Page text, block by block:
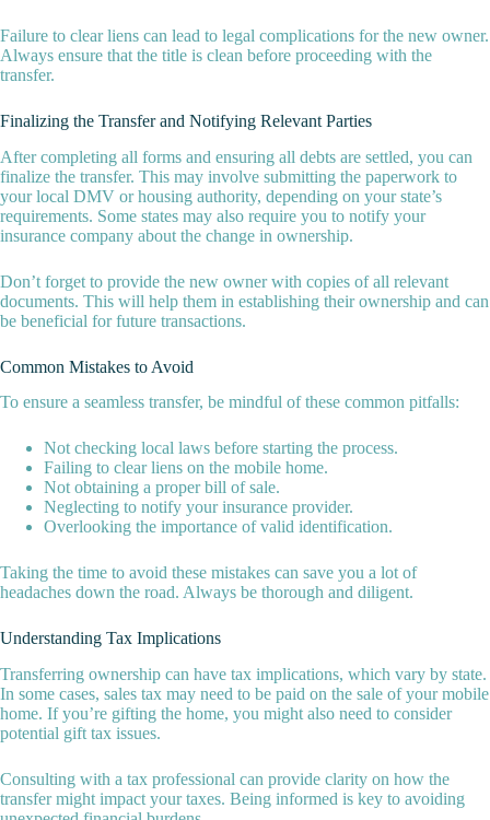
Failure to clear liens can lead to legal complications for the new owner.
Always ensure that the title is clean before proceeding with the
transfer.
Finalizing the Transfer and Notifying Relevant Parties
After completing all forms and ensuring all debts are settled, you can
finalize the transfer. This may involve submitting the paperwork to
your local DMV or housing authority, depending on your state’s
requirements. Some states may also require you to notify your
insurance company about the change in ownership.
Don’t forget to provide the new owner with copies of all relevant
documents. This will help them in establishing their ownership and can
be beneficial for future transactions.
Common Mistakes to Avoid
To ensure a seamless transfer, be mindful of these common pitfalls:
Not checking local laws before starting the process.
Failing to clear liens on the mobile home.
Not obtaining a proper bill of sale.
Neglecting to notify your insurance provider.
Overlooking the importance of valid identification.
Taking the time to avoid these mistakes can save you a lot of
headaches down the road. Always be thorough and diligent.
Understanding Tax Implications
Transferring ownership can have tax implications, which vary by state.
In some cases, sales tax may need to be paid on the sale of your mobile
home. If you’re gifting the home, you might also need to consider
potential gift tax issues.
Consulting with a tax professional can provide clarity on how the
transfer might impact your taxes. Being informed is key to avoiding